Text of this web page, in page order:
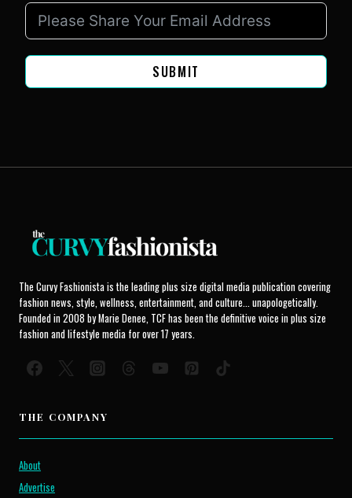
SUBMIT
The Curvy Fashionista is the leading plus size digital media publication covering
fashion news, style, wellness, entertainment, and culture... unapologetically.
Founded in 2008 by Marie Denee, TCF has been the definitive voice in plus size
fashion and lifestyle media for over 17 years.
THE COMPANY
About
Advertise